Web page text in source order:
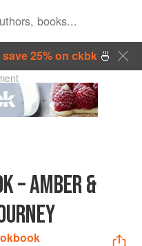
save 25% on ckbk🍜
– AMBER &